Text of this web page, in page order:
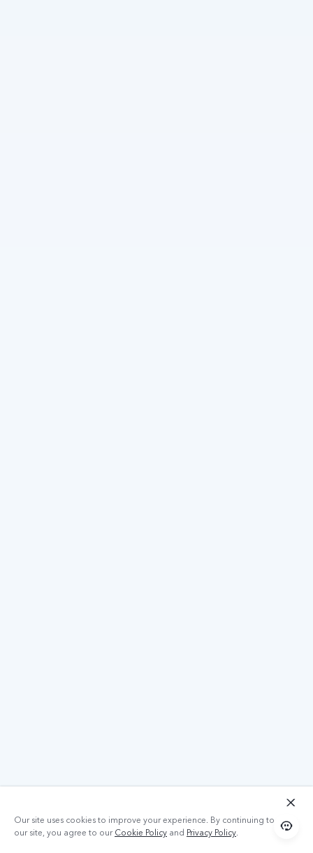
Our site uses cookies to improve your experience. By continuing to use
our site, you agree to ourCookie Policy and Privacy Policy.